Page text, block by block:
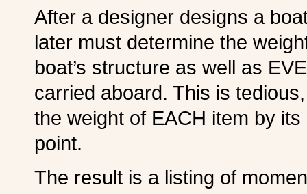
After a designer designs a
later must determine the
boat’s structure as well as
carried aboard. This is
the weight of EACH item by
point.
The result is a listing of